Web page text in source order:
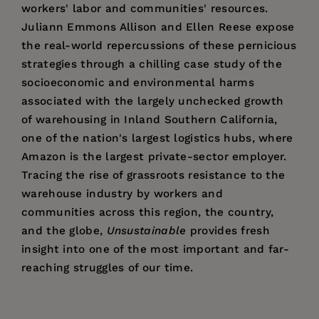
workers' labor and communities' resources.
Juliann Emmons Allison and Ellen Reese expose
the real-world repercussions of these pernicious
strategies through a chilling case study of the
socioeconomic and environmental harms
associated with the largely unchecked growth
of warehousing in Inland Southern California,
one of the nation's largest logistics hubs, where
Amazon is the largest private-sector employer.
Tracing the rise of grassroots resistance to the
warehouse industry by workers and
communities across this region, the country,
and the globe, Unsustainable provides fresh
insight into one of the most important and far-
reaching struggles of our time.